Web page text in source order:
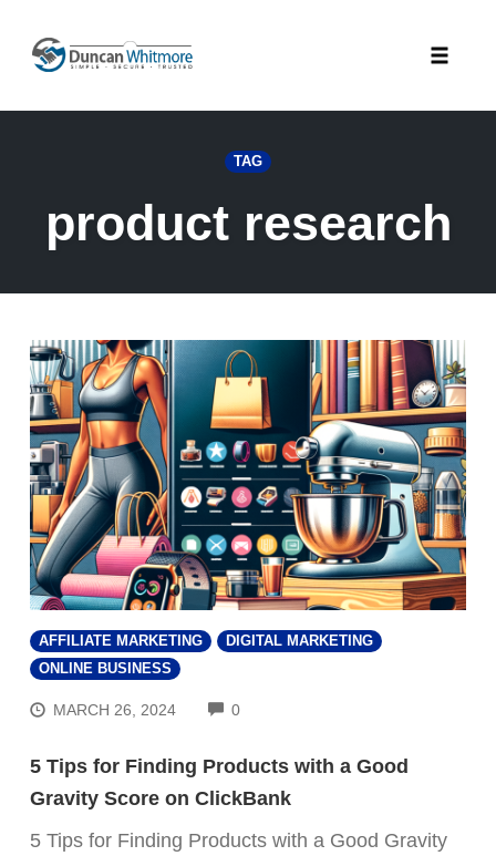
content
TAG
product research
AFFILIATE MARKETING
DIGITAL MARKETING
ONLINE BUSINESS
MARCH 26, 2024 0COMMENTS
5 Tips for Finding Products with a Good
Gravity Score on ClickBank
5 Tips for Finding Products with a Good Gravity